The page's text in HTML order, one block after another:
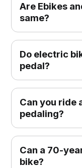
Are Ebikes
same?
Do electric
pedal?
Can you ride
pedaling?
Can a 70-
bike?